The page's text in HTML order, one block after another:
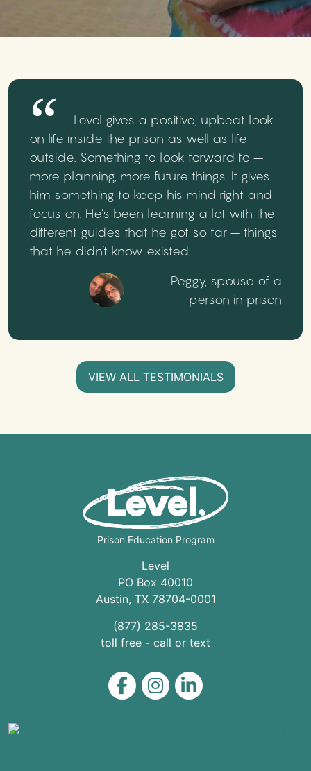
Level gives a positive, upbeat look
on life inside the prison as well as life
outside. Something to look forward to –
more planning, more future things. It gives
him something to keep his mind right and
focus on. He’s been learning a lot with the
different guides that he got so far – things
that he didn’t know existed.
- Peggy, spouse of a
person in prison
VIEW ALL TESTIMONIALS
Prison Education Program
Level
PO Box 40010
Austin, TX 78704-0001
(877) 285-3835
toll free - call or text
Level on Facebook
Level on Instagram
Level on LinkedIn